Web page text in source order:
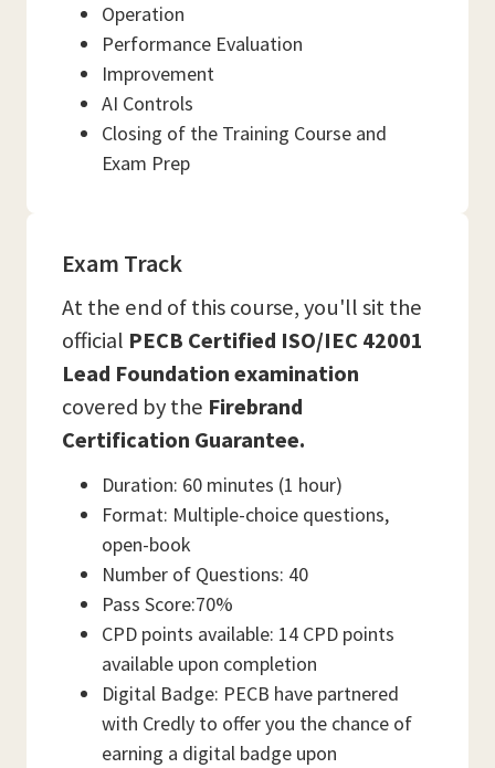
Operation
Performance Evaluation
Improvement
AI Controls
Closing of the Training Course and
Exam Prep
Exam Track
At the end of this course, you'll sit the
official PECB Certified ISO/IEC 42001
Lead Foundation examination
covered by the Firebrand
Certification Guarantee.
Duration: 60 minutes (1 hour)
Format: Multiple-choice questions,
open-book
Number of Questions: 40
Pass Score:70%
CPD points available: 14 CPD points
available upon completion
Digital Badge: PECB have partnered
with Credly to offer you the chance of
earning a digital badge upon